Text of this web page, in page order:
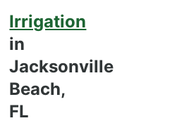
Irrigation
in
Jacksonville
Beach,
FL